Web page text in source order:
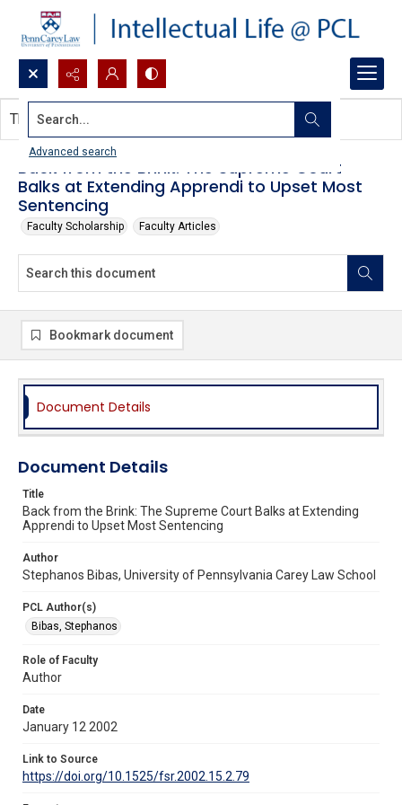
Search...
Advanced search
Back from the Brink: The Supreme Court
Balks at Extending Apprendi to Upset Most
Sentencing
Faculty Scholarship Faculty Articles
This document contains no images.
Bookmark document
Document Details
Document Details
Title
Back from the Brink: The Supreme Court Balks at Extending
Apprendi to Upset Most Sentencing
Author
Stephanos Bibas, University of Pennsylvania Carey Law School
PCL Author(s)
Bibas, Stephanos
Role of Faculty
Author
Date
January 12 2002
Link to Source
https://doi.org/10.1525/fsr.2002.15.2.79